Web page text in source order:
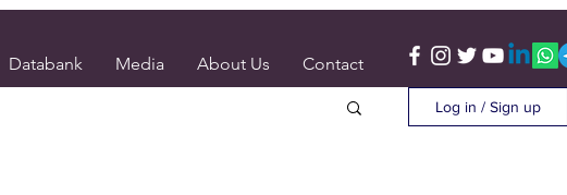
Databank Media About Us Contact
Log in / Sign up